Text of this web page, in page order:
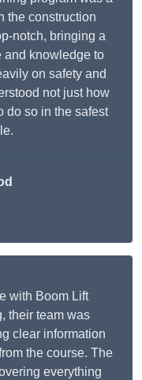
the construction
notch, bringing a
and knowledge to
on safety and
not just how
do so in the safest
with Boom Lift
their team was
clear information
the course. The
everything